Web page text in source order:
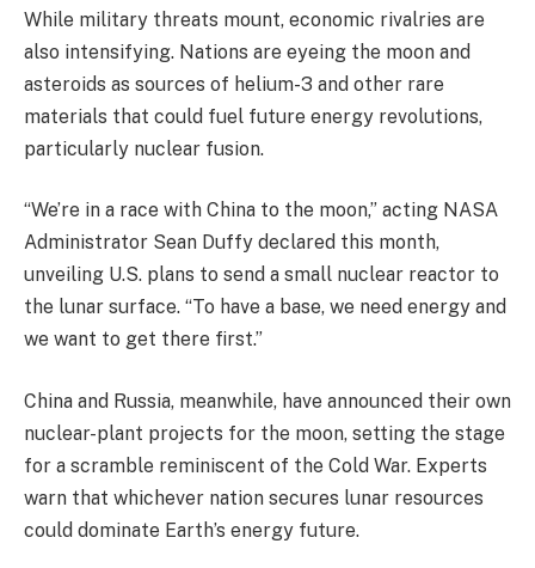
While military threats mount, economic rivalries are
also intensifying. Nations are eyeing the moon and
asteroids as sources of helium-3 and other rare
materials that could fuel future energy revolutions,
particularly nuclear fusion.
“We’re in a race with China to the moon,” acting NASA
Administrator Sean Duffy declared this month,
unveiling U.S. plans to send a small nuclear reactor to
the lunar surface. “To have a base, we need energy and
we want to get there first.”
China and Russia, meanwhile, have announced their own
nuclear-plant projects for the moon, setting the stage
for a scramble reminiscent of the Cold War. Experts
warn that whichever nation secures lunar resources
could dominate Earth’s energy future.